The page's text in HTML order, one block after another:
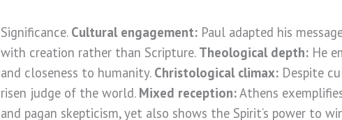
Significance. Cultural engagement:Paul adapted his
with creation rather than Scripture. Theological depth:He
and closeness to humanity. Christological climax:Despite
risen judge of the world. Mixed reception:Athens
and pagan skepticism, yet also shows the Spirit’s power to